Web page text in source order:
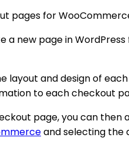
pages for
a new page in
layout and design of
to each checkout
page, you can
and selecting the